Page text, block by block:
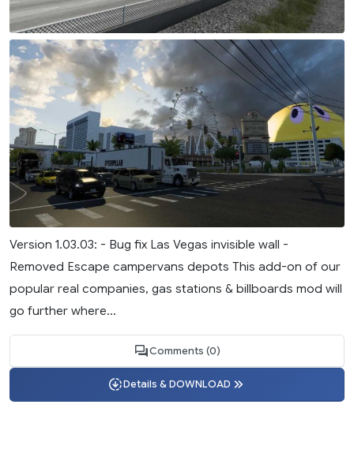
Version 1.03.03: - Bug fix Las Vegas invisible wall -
Removed Escape campervans depots This add-on of our
popular real companies, gas stations & billboards mod will
go further where...
Comments (0)
Details & DOWNLOAD